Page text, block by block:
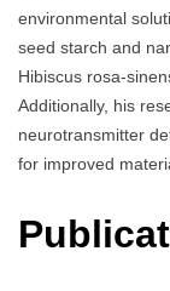
environmental
seed starch and
Hibiscus rosa-
Additionally, his
neurotransmitter
for improved